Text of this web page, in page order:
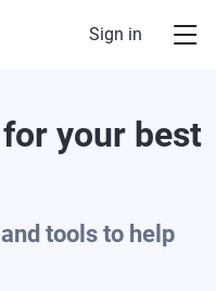
Sign in
your best
tools to help